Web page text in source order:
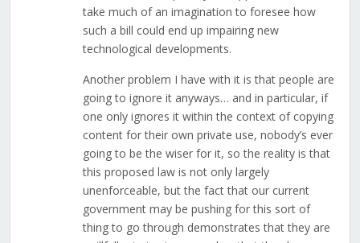
take much of an imagination to foresee how
such a bill could end up impairing new
technological developments.
Another problem I have with it is that people are
going to ignore it anyways… and in particular, if
one only ignores it within the context of copying
content for their own private use, nobody’s ever
going to be the wiser for it, so the reality is that
this proposed law is not only largely
unenforceable, but the fact that our current
government may be pushing for this sort of
thing to go through demonstrates that they are